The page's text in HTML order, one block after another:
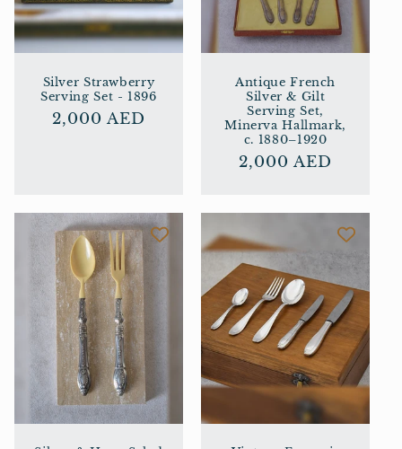
Silver Strawberry
Serving Set - 1896
Regular
2,000 AED
Antique French
Silver & Gilt
Serving Set,
Minerva Hallmark,
c. 1880–1920
Regular
2,000 AED